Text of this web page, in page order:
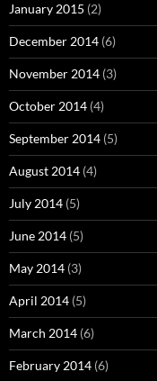
January 2015 (2)
December 2014 (6)
November 2014 (3)
October 2014 (4)
September 2014 (5)
August 2014 (4)
July 2014 (5)
June 2014 (5)
May 2014 (3)
April 2014 (5)
March 2014 (6)
February 2014 (6)